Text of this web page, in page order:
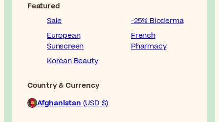
Featured
Sale
-25% Bioderma
European
Sunscreen
French
Pharmacy
Korean Beauty
Country & Currency
Afghanistan (USD $)